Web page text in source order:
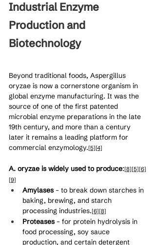
Industrial Enzyme
Production and
Biotechnology
Beyond traditional foods, Aspergillus
oryzae is now a cornerstone organism in
global enzyme manufacturing. It was the
source of one of the first patented
microbial enzyme preparations in the late
19th century, and more than a century
later it remains a leading platform for
commercial enzymology.[5][4]
A. oryzae is widely used to produce:[8][5][6]
[9]
Amylases – to break down starches in
baking, brewing, and starch
processing industries.[6][8]
Proteases – for protein hydrolysis in
food processing, soy sauce
production, and certain detergent